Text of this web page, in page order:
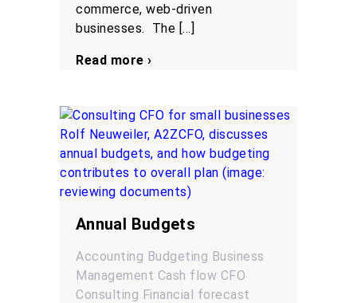
commerce, web-driven
businesses. The […]
Read more ›
Annual Budgets
Accounting Budgeting Business
Management Cash flow CFO
Consulting Financial forecast